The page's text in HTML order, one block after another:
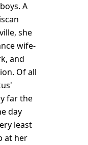
A
she
wife-
and
Of all
far the
day
least
at her